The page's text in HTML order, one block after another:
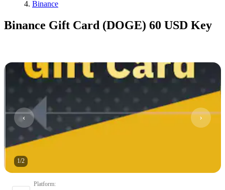
Binance
Binance Gift Card (DOGE) 60 USD Key
1/2
Platform: